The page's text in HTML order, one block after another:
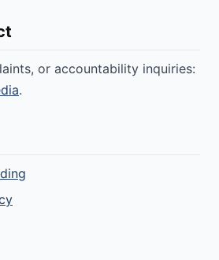
or accountability inquiries:
.